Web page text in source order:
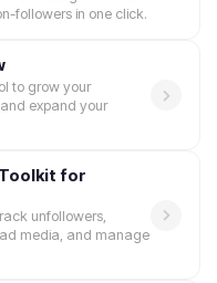
followers in one click.
to grow your
expand your
for
unfollowers,
media, and manage